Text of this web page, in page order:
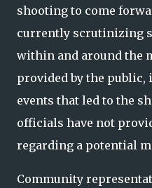
shooting to come
currently scrutinizing
within and around the
provided by the public,
events that led to the
officials have not
regarding a potential
Community